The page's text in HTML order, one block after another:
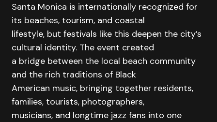
Santa Monica is internationally recognized for
its beaches, tourism, and coastal
lifestyle, but festivals like this deepen the city’s
cultural identity. The event created
a bridge between the local beach community
and the rich traditions of Black
American music, bringing together residents,
families, tourists, photographers,
musicians, and longtime jazz fans into one